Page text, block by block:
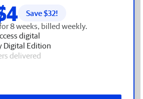
Save $32!
8 weeks, billed weekly.
digital
Digital Edition
delivered